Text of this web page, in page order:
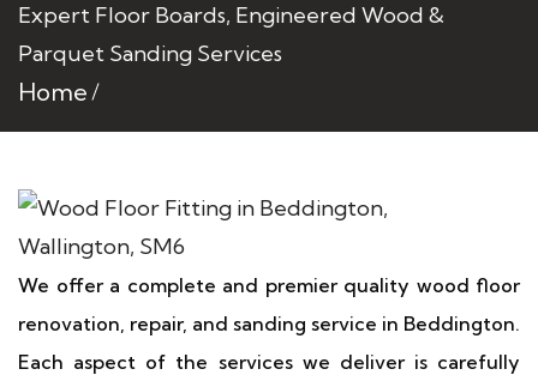
Expert Floor Boards, Engineered Wood &
Parquet Sanding Services
Home
We offer a complete and premier quality wood floor
renovation, repair, and sanding service in Beddington.
Each aspect of the services we deliver is carefully